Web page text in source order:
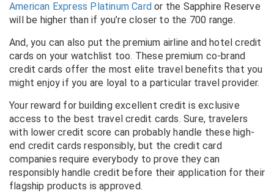
American Express Platinum Card or the Sapphire Reserve
will be higher than if you’re closer to the 700 range.
And, you can also put the premium airline and hotel credit
cards on your watchlist too. These premium co-brand
credit cards offer the most elite travel benefits that you
might enjoy if you are loyal to a particular travel provider.
Your reward for building excellent credit is exclusive
access to the best travel credit cards. Sure, travelers
with lower credit score can probably handle these high-
end credit cards responsibly, but the credit card
companies require everybody to prove they can
responsibly handle credit before their application for their
flagship products is approved.